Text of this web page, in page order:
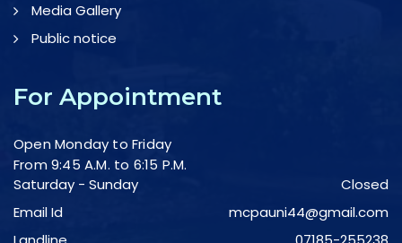
Media Gallery
Public notice
For Appointment
Open Monday to Friday
From 9:45 A.M. to 6:15 P.M.
Saturday - Sunday
Closed
Email Id
mcpauni44@gmail.com